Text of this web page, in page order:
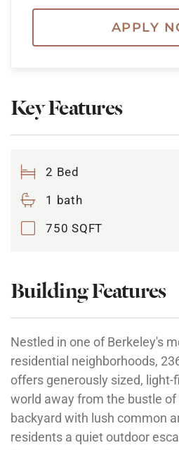
APPLY
Key Features
2 Bed
1 bath
750 SQFT
Building Features
Nestled in one of Berkeley's
residential neighborhoods,
offers generously sized,
world away from the bustle of
backyard with lush common
residents a quiet outdoor